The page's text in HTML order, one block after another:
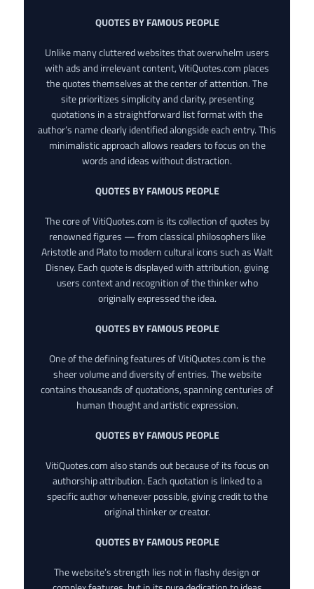
QUOTES BY FAMOUS PEOPLE
Unlike many cluttered websites that overwhelm users
with ads and irrelevant content, VitiQuotes.com places
the quotes themselves at the center of attention. The
site prioritizes simplicity and clarity, presenting
quotations in a straightforward list format with the
author’s name clearly identified alongside each entry. This
minimalistic approach allows readers to focus on the
words and ideas without distraction.
QUOTES BY FAMOUS PEOPLE
The core of VitiQuotes.com is its collection of quotes by
renowned figures — from classical philosophers like
Aristotle and Plato to modern cultural icons such as Walt
Disney. Each quote is displayed with attribution, giving
users context and recognition of the thinker who
originally expressed the idea.
QUOTES BY FAMOUS PEOPLE
One of the defining features of VitiQuotes.com is the
sheer volume and diversity of entries. The website
contains thousands of quotations, spanning centuries of
human thought and artistic expression.
QUOTES BY FAMOUS PEOPLE
VitiQuotes.com also stands out because of its focus on
authorship attribution. Each quotation is linked to a
specific author whenever possible, giving credit to the
original thinker or creator.
QUOTES BY FAMOUS PEOPLE
The website’s strength lies not in flashy design or